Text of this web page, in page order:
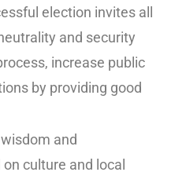
election invites all
and security
increase public
by providing good
and
culture and local